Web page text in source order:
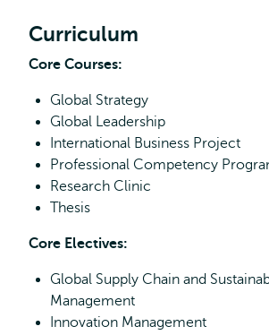
Curriculum
Core Courses:
Global Strategy
Global Leadership
International Business Project
Professional Competency
Research Clinic
Thesis
Core Electives:
Global Supply Chain and
Management
Innovation Management